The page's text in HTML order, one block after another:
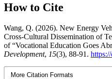
How to Cite
Wang, Q. (2026). New Energy
Cross-Cultural Dissemination of
of “Vocational Education Goes
Development, 15(3), 88-91.
More Citation Formats